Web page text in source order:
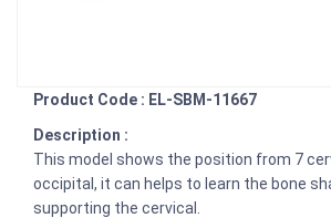
Product Code : EL-SBM-11667
Description :
This model shows the position from 7
occipital, it can helps to learn the bone
supporting the cervical.